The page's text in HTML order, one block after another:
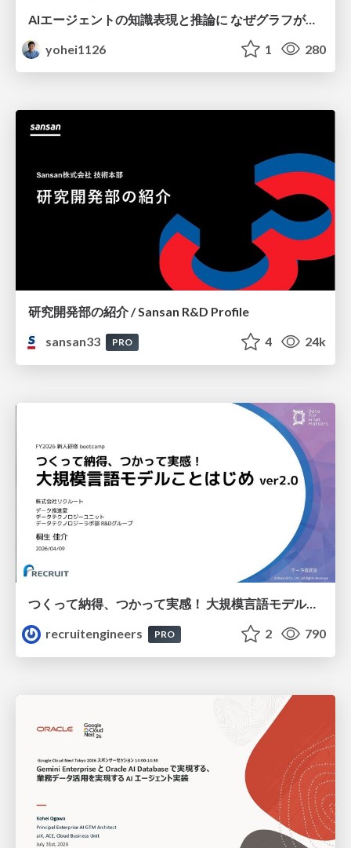
AIエージェントの知識表現と推論に なぜグラフが使われるのか - 記号的AIの復権とニューラルAIとの統合
yohei1126
1 280
研究開発部の紹介 / Sansan R&D Profile
sansan33
PRO 4 24k
つくって納得、つかって実感！ 大規模言語モデルことはじめ ver2.0
recruitengineers
PRO 2 790